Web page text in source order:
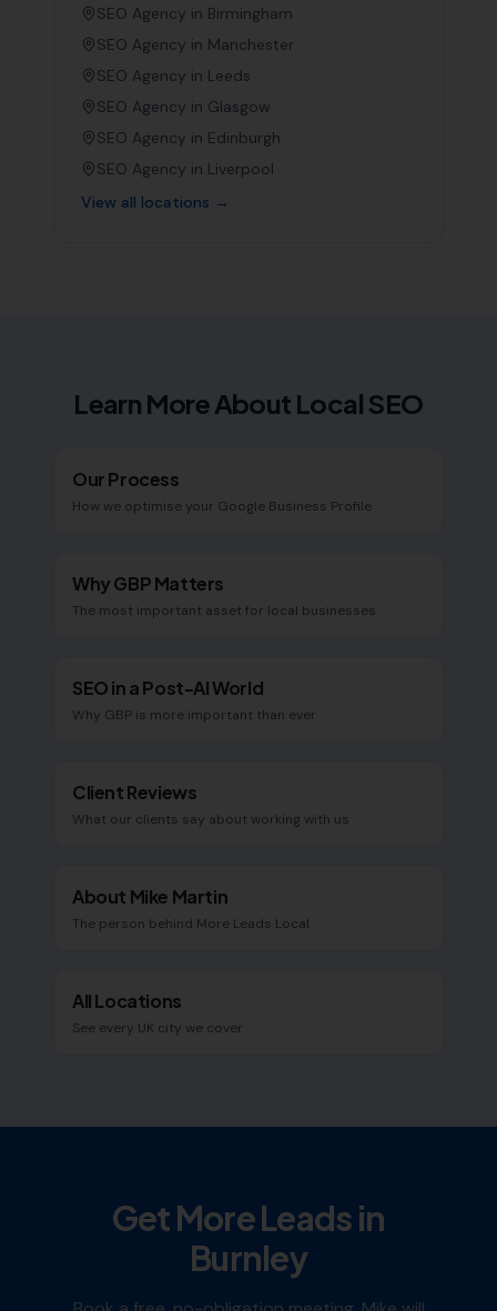
SEO Agency in Birmingham
SEO Agency in Manchester
SEO Agency in Leeds
SEO Agency in Glasgow
SEO Agency in Edinburgh
SEO Agency in Liverpool
View all locations →
Learn More About Local SEO
Our Process
How we optimise your Google Business Profile
Why GBP Matters
The most important asset for local businesses
SEO in a Post-AI World
Why GBP is more important than ever
Client Reviews
What our clients say about working with us
About Mike Martin
The person behind More Leads Local
All Locations
See every UK city we cover
Get More Leads in
Burnley